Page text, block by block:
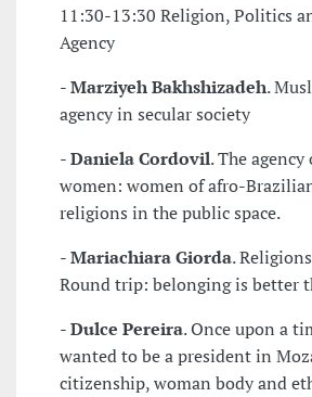
11:30-13:30 Religion, Politics
Agency
-Marziyeh Bakhshizadeh.
agency in secular society
-Daniela Cordovil. The
women: women of afro-
religions in the public space.
-Mariachiara Giorda.
Round trip: belonging is better
-Dulce Pereira. Once upon a
wanted to be a president in
citizenship, woman body and